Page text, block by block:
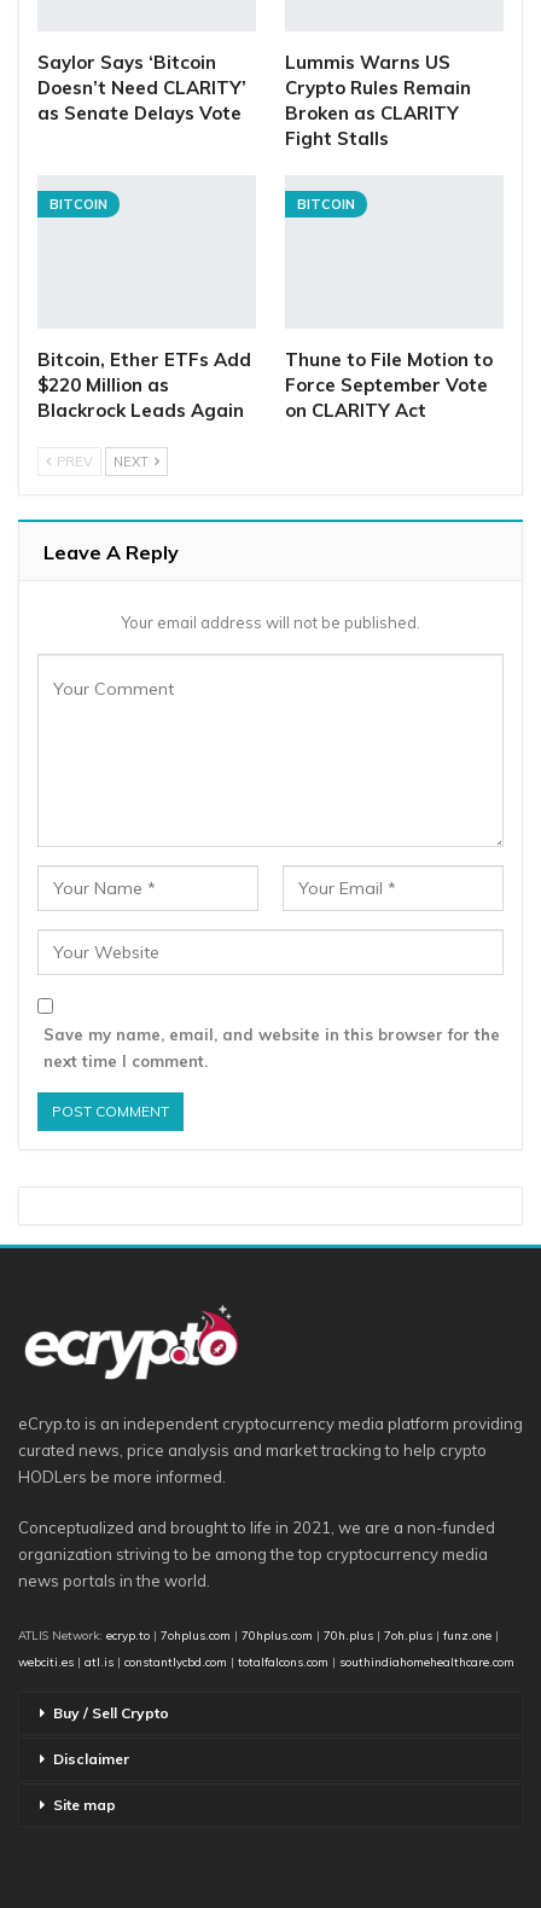
Saylor Says ‘Bitcoin
Doesn’t Need CLARITY’
as Senate Delays Vote
Lummis Warns US
Crypto Rules Remain
Broken as CLARITY
Fight Stalls
BITCOIN
Bitcoin, Ether ETFs Add
$220 Million as
Blackrock Leads Again
BITCOIN
Thune to File Motion to
Force September Vote
on CLARITY Act
PREV NEXT
Leave A Reply
Your email address will not be published.
Save my name, email, and website in this browser for the
next time I comment.
eCryp.to is an independent cryptocurrency media platform providing
curated news, price analysis and market tracking to help crypto
HODLers be more informed.
Conceptualized and brought to life in 2021, we are a non-funded
organization striving to be among the top cryptocurrency media
news portals in the world.
ATLIS Network: ecryp.to | 7ohplus.com | 70hplus.com | 70h.plus | 7oh.plus | funz.one |
webciti.es | atl.is | constantlycbd.com | totalfalcons.com | southindiahomehealthcare.com
Buy / Sell Crypto
Disclaimer
Site map